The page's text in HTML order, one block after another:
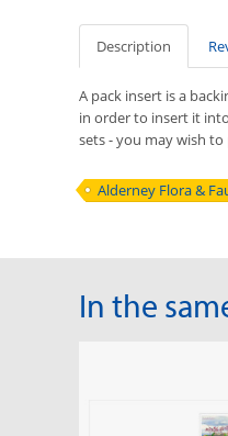
Description
A pack insert is a
in order to insert it
sets - you may wish
Alderney Flora &
In the